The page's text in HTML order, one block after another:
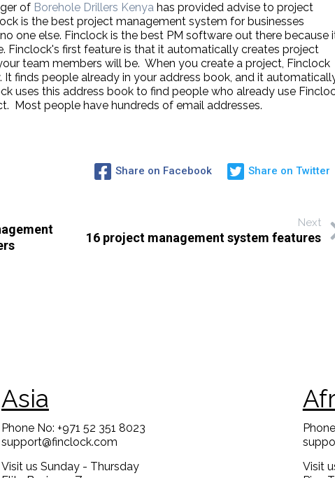
of Borehole Drillers Kenyahas provided advise to project
is the best project management system for businesses
one else. Finclock is the best PM software out there because
Finclock's first feature is that it automatically creates project
team members will be. When you create a project, Finclock
finds people already in your address book, and it
uses this address book to find people who already use
Most people have hundreds of email addresses.
Share on Facebook Share on Twitter
Next
16 project management system features
Asia
Phone No: +971 52 351 8023
support@finclock.com
Visit us Sunday - Thursday
Visit